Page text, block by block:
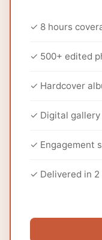
✓ 8 hours
✓ 500+ edited
✓ Hardcover
✓ Digital
✓ Engagement
✓ Delivered in 2